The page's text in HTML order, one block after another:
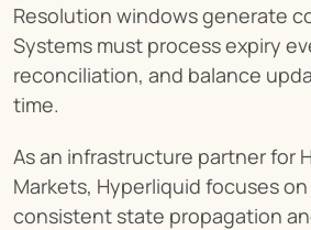
Resolution windows generate
Systems must process expiry
reconciliation, and balance
time.
As an infrastructure partner for
Markets, Hyperliquid focuses
consistent state propagation